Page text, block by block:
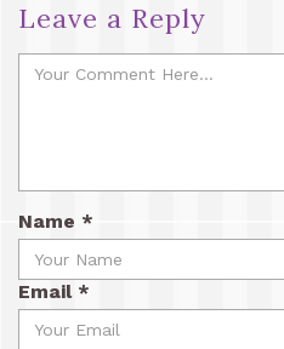
Leave a Reply
Name *
Email *